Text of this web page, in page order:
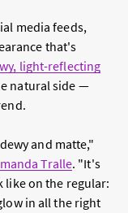
media feeds,
that's
light-reflecting
natural side —
and matte,"
Tralle. "It's
like on the regular:
in all the right